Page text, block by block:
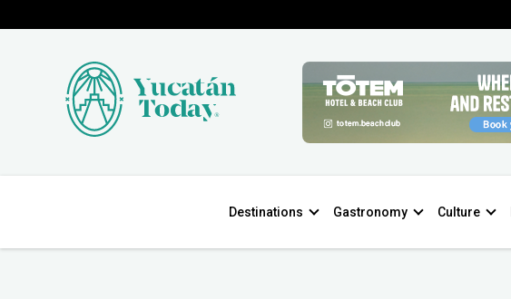
Destinations Gastronomy Culture